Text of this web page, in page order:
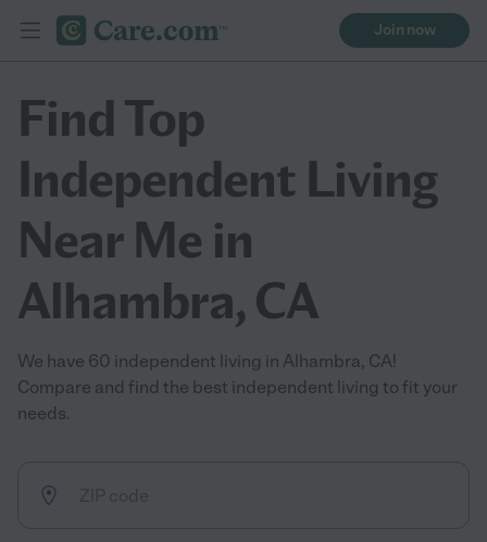
Join now
Find Top
Independent Living
Near Me in
Alhambra, CA
We have 60 independent living in Alhambra, CA!
Compare and find the best independent living to fit your
needs.